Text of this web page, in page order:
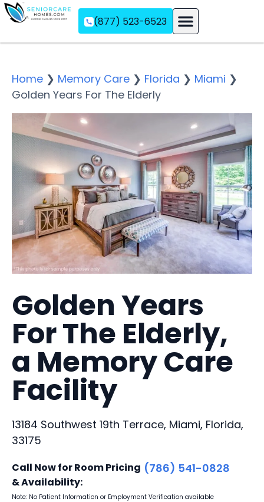
(877) 523-6523
Home ❯ Memory Care ❯ Florida ❯ Miami ❯
Golden Years For The Elderly
Golden Years
For The Elderly,
a Memory Care
Facility
13184 Southwest 19th Terrace, Miami, Florida,
33175
Call Now for Room Pricing
& Availability:
(786) 541-0828
Note: No Patient Information or Employment Verification available